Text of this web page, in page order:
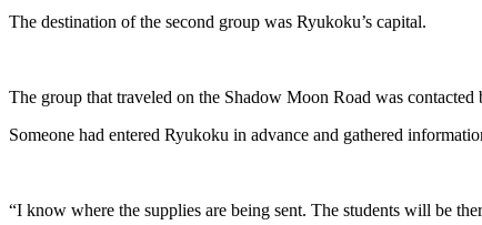
The destination of the second group was Ryukoku’s capital.
The group that traveled on the Shadow Moon Road was contacted
Someone had entered Ryukoku in advance and gathered
“I know where the supplies are being sent. The students will be